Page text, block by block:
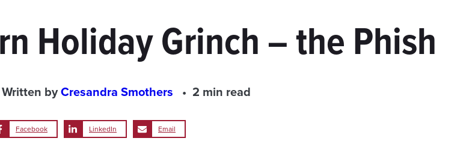
Holiday Grinch – the Phish
Written byCresandra Smothers 2 min read
Facebook LinkedIn Email